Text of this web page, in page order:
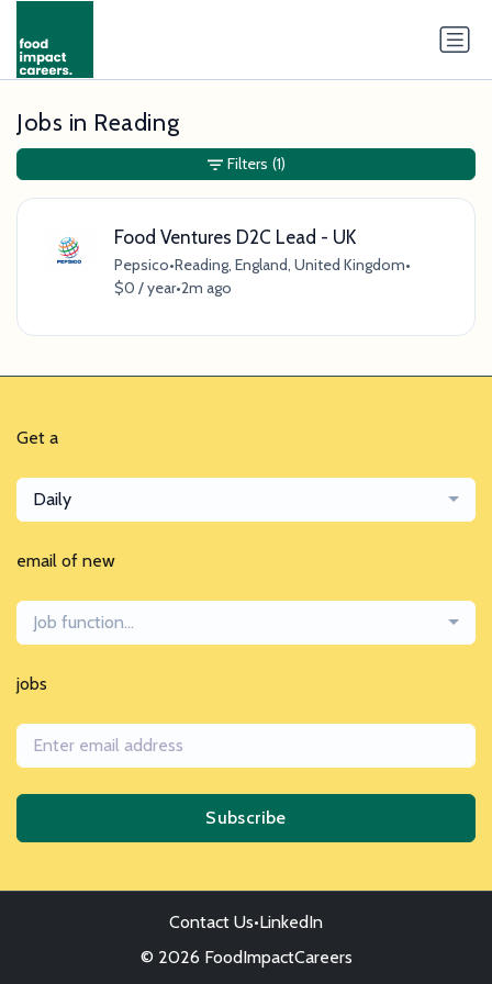
Jobs in Reading
Food Ventures D2C Lead - UK
Pepsico•Reading, England, United Kingdom•
$0 / year•2m ago
Filters (1)
Get a
Daily
email of new
Job function...
jobs
Subscribe
Contact Us•LinkedIn
© 2026 FoodImpactCareers